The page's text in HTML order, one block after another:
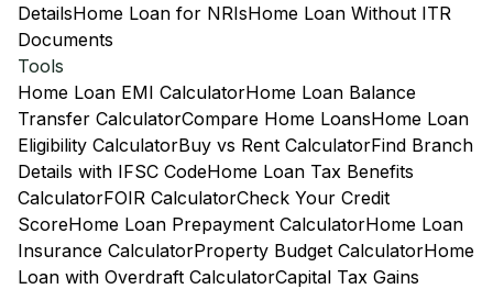
DetailsHome Loan for NRIsHome Loan Without ITR
Documents
Tools
Home Loan EMI CalculatorHome Loan Balance
Transfer CalculatorCompare Home LoansHome Loan
Eligibility CalculatorBuy vs Rent CalculatorFind Branch
Details with IFSC CodeHome Loan Tax Benefits
CalculatorFOIR CalculatorCheck Your Credit
ScoreHome Loan Prepayment CalculatorHome Loan
Insurance CalculatorProperty Budget CalculatorHome
Loan with Overdraft CalculatorCapital Tax Gains